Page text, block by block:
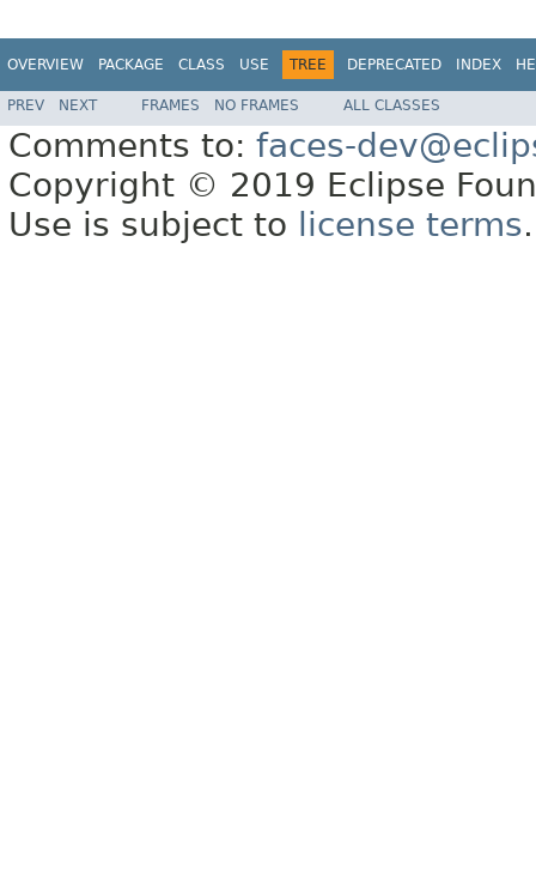
OVERVIEW PACKAGE CLASS USE TREE DEPRECATED INDEX
PREV NEXT FRAMES NO FRAMES ALL CLASSES
Comments to: faces-
Copyright © 2019 Eclipse
Use is subject to
license terms.